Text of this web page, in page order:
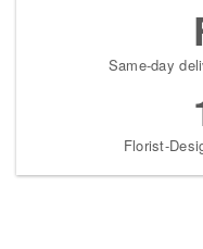
Same-day
Florist-